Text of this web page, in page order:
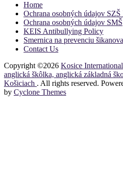
Home
Ochrana osobných údajov SZŠ
Ochrana osobných údajov SMŠ
KEIS Antibullying Policy
Smernica na prevenciu
Contact Us
Copyright ©2026 Kosice
anglická škôlka, anglická základná
Košiciach . All rights reserved.
by Cyclone Themes